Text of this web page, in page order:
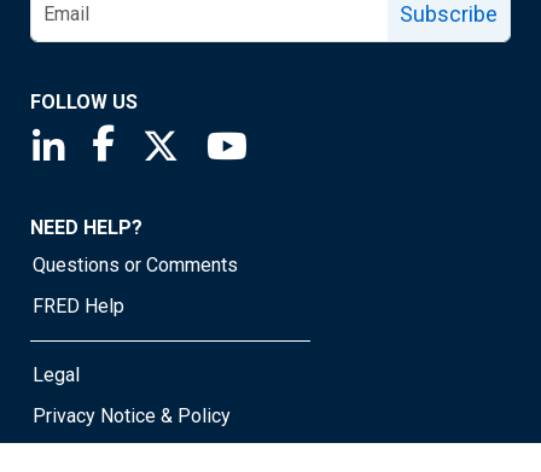
Subscribe
FOLLOW US
Saint Louis Fed linkedin page
Saint Louis Fed facebook page
Saint Louis Fed X page
NEED HELP?
Questions or Comments
FRED Help
Legal
Privacy Notice & Policy